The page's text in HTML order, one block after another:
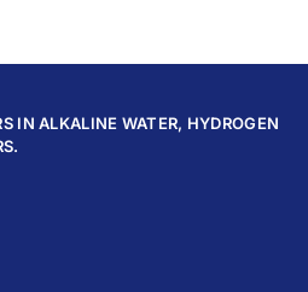
IN ALKALINE WATER, HYDROGEN